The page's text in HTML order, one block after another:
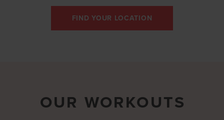
FIND YOUR LOCATION
OUR WORKOUTS